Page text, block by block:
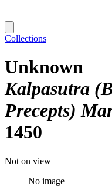
Collections
Unknown
Kalpasutra
Precepts)
1450
Not on view
No image